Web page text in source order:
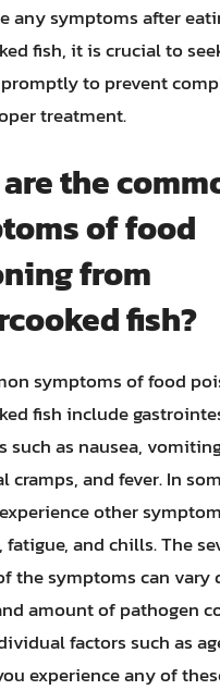
any symptoms after
fish, it is crucial to
to prevent
treatment.
the
of food
from
fish?
symptoms of food
fish include
such as nausea,
cramps, and fever. In
other
fatigue, and chills. The
the symptoms can vary
amount of pathogen
factors such as
experience any of